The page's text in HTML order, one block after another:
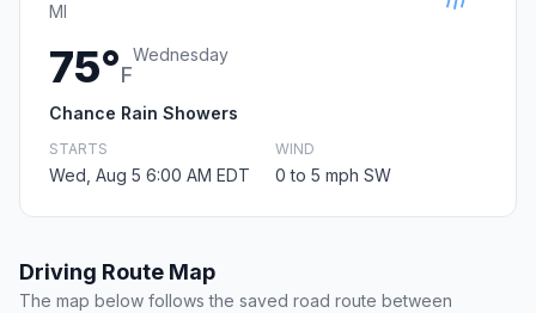
MI
75°F
Wednesday
Chance Rain Showers
STARTS
Wed, Aug 5 6:00 AM EDT
WIND
0 to 5 mph SW
Driving Route Map
The map below follows the saved road route between